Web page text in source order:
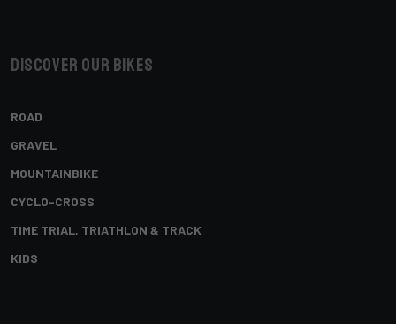
Discover our bikes
ROAD
GRAVEL
MOUNTAINBIKE
CYCLO-CROSS
TIME TRIAL, TRIATHLON & TRACK
KIDS